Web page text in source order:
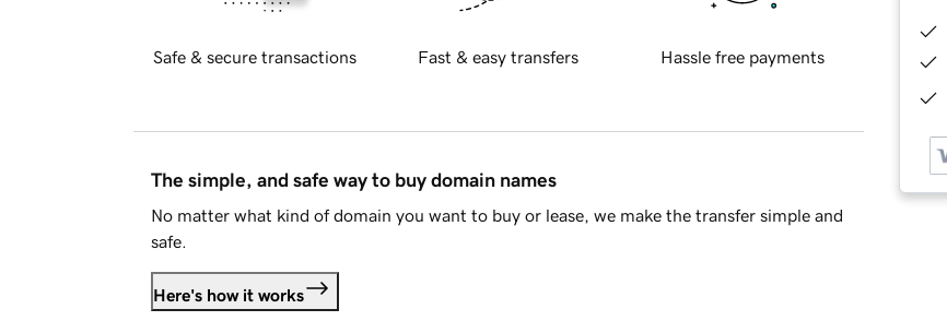
Safe & secure transactions Fast & easy transfers Hassle free payments
The simple, and safe way to buy domain names
No matter what kind of domain you want to buy or lease, we make the transfer simple and
safe.
Here's how it works